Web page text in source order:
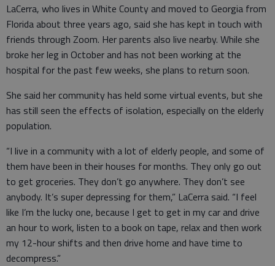
LaCerra, who lives in White County and moved to Georgia from
Florida about three years ago, said she has kept in touch with
friends through Zoom. Her parents also live nearby. While she
broke her leg in October and has not been working at the
hospital for the past few weeks, she plans to return soon.
She said her community has held some virtual events, but she
has still seen the effects of isolation, especially on the elderly
population.
“I live in a community with a lot of elderly people, and some of
them have been in their houses for months. They only go out
to get groceries. They don’t go anywhere. They don’t see
anybody. It’s super depressing for them,” LaCerra said. “I feel
like I’m the lucky one, because I get to get in my car and drive
an hour to work, listen to a book on tape, relax and then work
my 12-hour shifts and then drive home and have time to
decompress.”